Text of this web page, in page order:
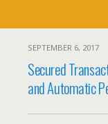
SEPTEMBER 6, 2017
Secured
and Automatic